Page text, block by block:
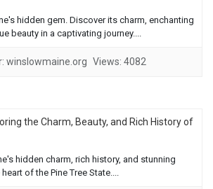
hidden gem. Discover its charm, enchanting
beauty in a captivating journey....
winslowmaine.org Views: 4082
the Charm, Beauty, and Rich History of
hidden charm, rich history, and stunning
of the Pine Tree State....